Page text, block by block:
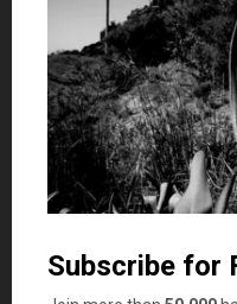
Libby says
WOW! I remember
hour and was